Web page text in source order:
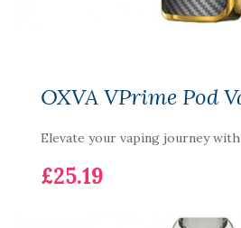
OXVA VPrime Pod
Elevate your vaping journey with
£25.19